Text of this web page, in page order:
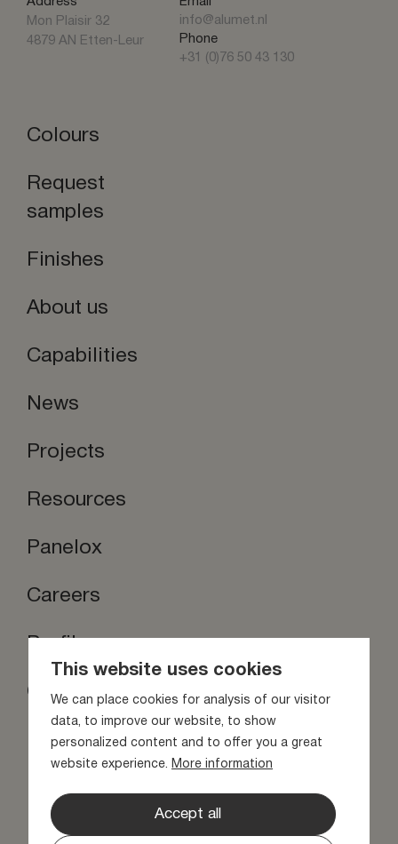
This website uses cookies
We can place cookies for analysis of our visitor
data, to improve our website, to show
personalized content and to offer you a great
website experience. More information
Accept all
Mon Plaisir 32
4879 AN Etten-Leur
info@alumet.nl
Phone
+31 (0)76 50 43 130
Colours
Request
samples
Finishes
About us
Capabilities
News
Projects
Resources
Panelox
Careers
Profilox
Contact us
Stay inspired